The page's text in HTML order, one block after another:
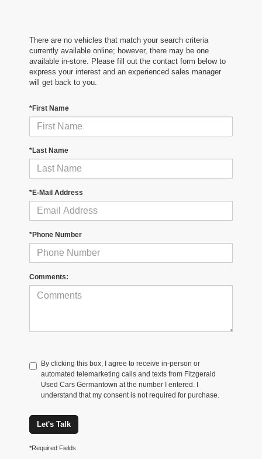
There are no vehicles that match your search criteria
currently available online; however, there may be one
available in-store. Please fill out the contact form below to
express your interest and an experienced sales manager
will get back to you.
*First Name
*Last Name
*E-Mail Address
*Phone Number
Comments:
By clicking this box, I agree to receive in-person or
automated telemarketing calls and texts from Fitzgerald
Used Cars Germantown at the number I entered. I
understand that my consent is not required for purchase.
Let's Talk
*Required Fields